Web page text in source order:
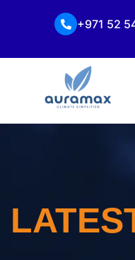
+971 52